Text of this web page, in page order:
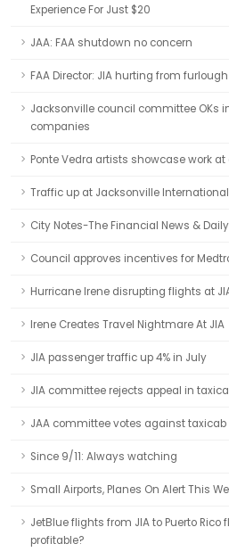
Experience For Just $20
JAA: FAA shutdown no concern
FAA Director: JIA hurting from furlough
Jacksonville council committee OKs
companies
Ponte Vedra artists showcase work
Traffic up at Jacksonville
City Notes-The Financial News &
Council approves incentives for
Hurricane Irene disrupting flights at
Irene Creates Travel Nightmare At JIA
JIA passenger traffic up 4% in July
JIA committee rejects appeal in
JAA committee votes against
Since 9/11: Always watching
Small Airports, Planes On Alert This
JetBlue flights from JIA to Puerto
profitable?